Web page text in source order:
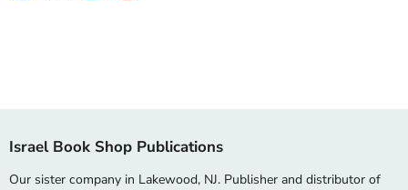
Israel Book Shop Publications
Our sister company in Lakewood, NJ. Publisher and distributor of